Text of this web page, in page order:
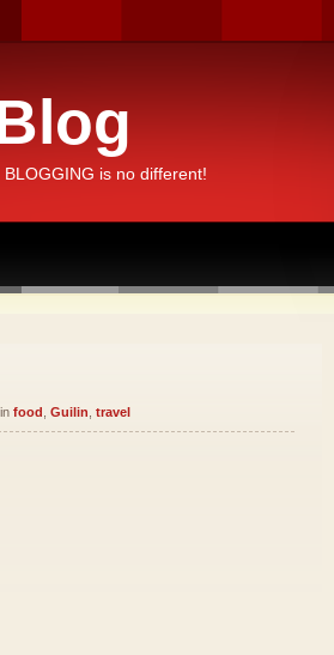
is no different!
food Guilin travel